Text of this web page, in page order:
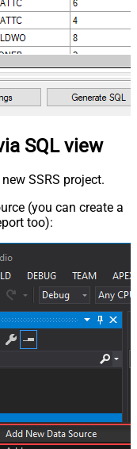
SQL view
SSRS project.
(you can create a
too):